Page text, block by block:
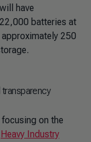
have
batteries at
250
on the
Heavy Industry